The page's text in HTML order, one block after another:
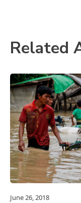
Related
June 26, 2018